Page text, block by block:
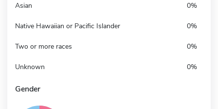
Asian 0%
Native Hawaiian or Pacific Islander 0%
Two or more races 0%
Unknown 0%
Gender